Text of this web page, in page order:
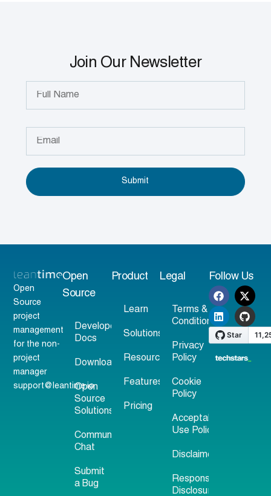
Join Our Newsletter
Submit
Open
Source
project
management
for the non-
project
manager
support@leantime.io
Open
Source
Developer
Docs
Download
Open
Source
Solutions
Community
Chat
Submit
a Bug
Product
Learn
Solutions
Resources
Features
Pricing
Legal
Terms &
Conditions
Privacy
Policy
Cookie
Policy
Acceptable
Use Policy
Disclaimer
Responsible
Disclosure
Follow Us